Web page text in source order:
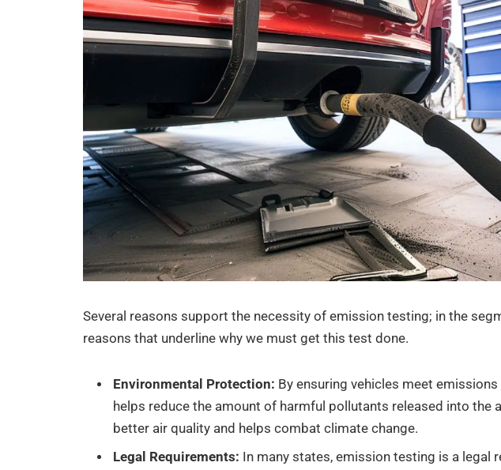
Several reasons support the necessity of emission testing; in the
reasons that underline why we must get this test done.
Environmental Protection: By ensuring vehicles meet
helps reduce the amount of harmful pollutants released into the
better air quality and helps combat climate change.
Legal Requirements: In many states, emission testing is a legal